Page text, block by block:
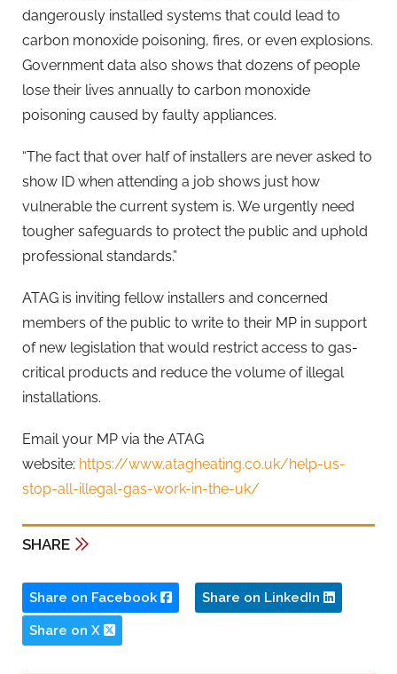
dangerously installed systems that could lead to
carbon monoxide poisoning, fires, or even explosions.
Government data also shows that dozens of people
lose their lives annually to carbon monoxide
poisoning caused by faulty appliances.
“The fact that over half of installers are never asked to
show ID when attending a job shows just how
vulnerable the current system is. We urgently need
tougher safeguards to protect the public and uphold
professional standards.”
ATAG is inviting fellow installers and concerned
members of the public to write to their MP in support
of new legislation that would restrict access to gas-
critical products and reduce the volume of illegal
installations.
Email your MP via the ATAG
website: https://www.atagheating.co.uk/help-us-
stop-all-illegal-gas-work-in-the-uk/
SHARE
Share on Facebook Share on LinkedIn
Share on X